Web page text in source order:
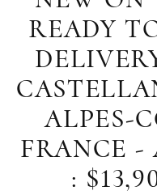
READY
ALPES-
FRANCE -
: